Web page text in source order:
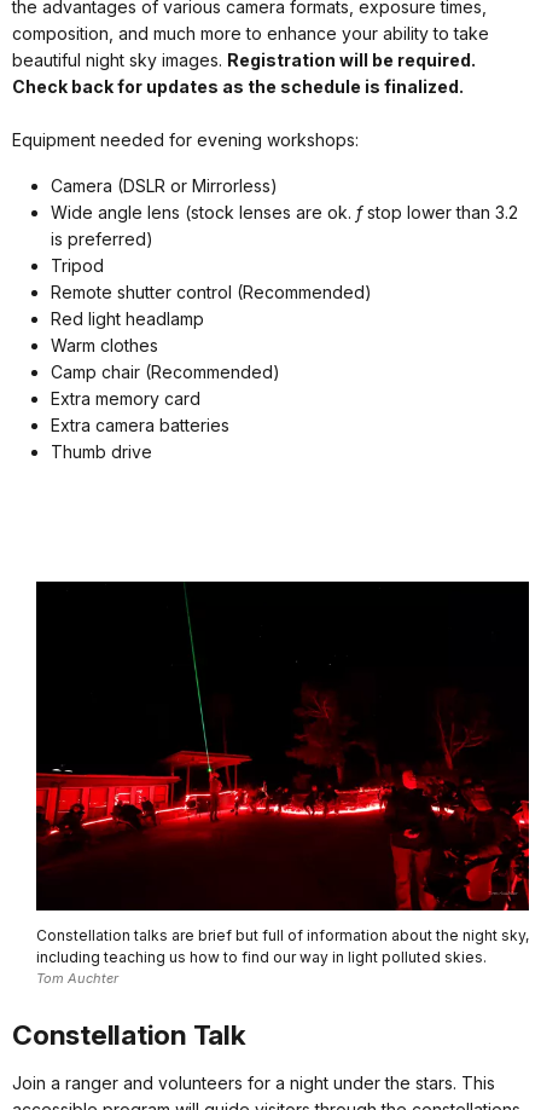
the advantages of various camera formats, exposure times,
composition, and much more to enhance your ability to take
beautiful night sky images. Registration will be required.
Check back for updates as the schedule is finalized.
Equipment needed for evening workshops:
Camera (DSLR or Mirrorless)
Wide angle lens (stock lenses are ok. fstop lower than 3.2
is preferred)
Tripod
Remote shutter control (Recommended)
Red light headlamp
Warm clothes
Camp chair (Recommended)
Extra memory card
Extra camera batteries
Thumb drive
Constellation talks are brief but full of information about the night sky,
including teaching us how to find our way in light polluted skies.
Tom Auchter
Constellation Talk
Join a ranger and volunteers for a night under the stars. This